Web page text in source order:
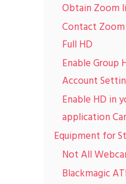
Obtain Zoom
Contact
Full HD
Enable Group
Account
Enable HD in
application
Equipment for
Not All
Blackmagic